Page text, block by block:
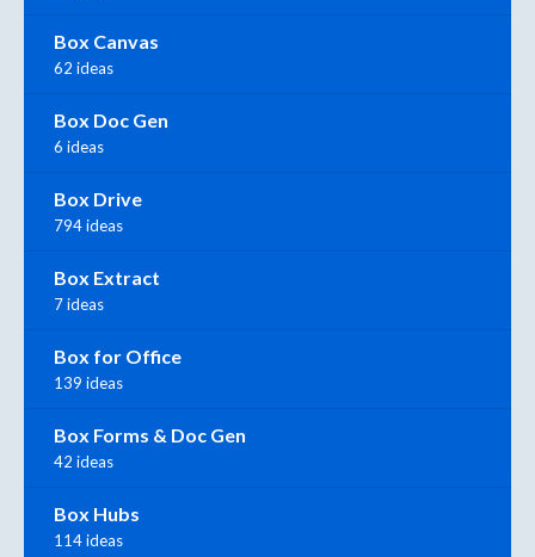
Box Canvas
62 ideas
Box Doc Gen
6 ideas
Box Drive
794 ideas
Box Extract
7 ideas
Box for Office
139 ideas
Box Forms & Doc Gen
42 ideas
Box Hubs
114 ideas